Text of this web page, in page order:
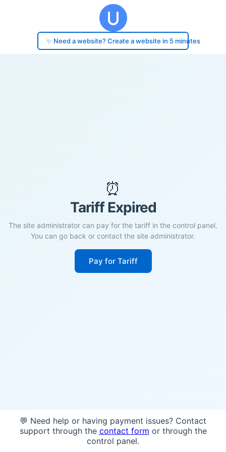
✨ Need a website? Create a website in 5 minutes
⏰
Tariff Expired
The site administrator can pay for the tariff in the control panel.
You can go back or contact the site administrator.
Pay for Tariff
💬 Need help or having payment issues? Contact
support through the contact form or through the
control panel.